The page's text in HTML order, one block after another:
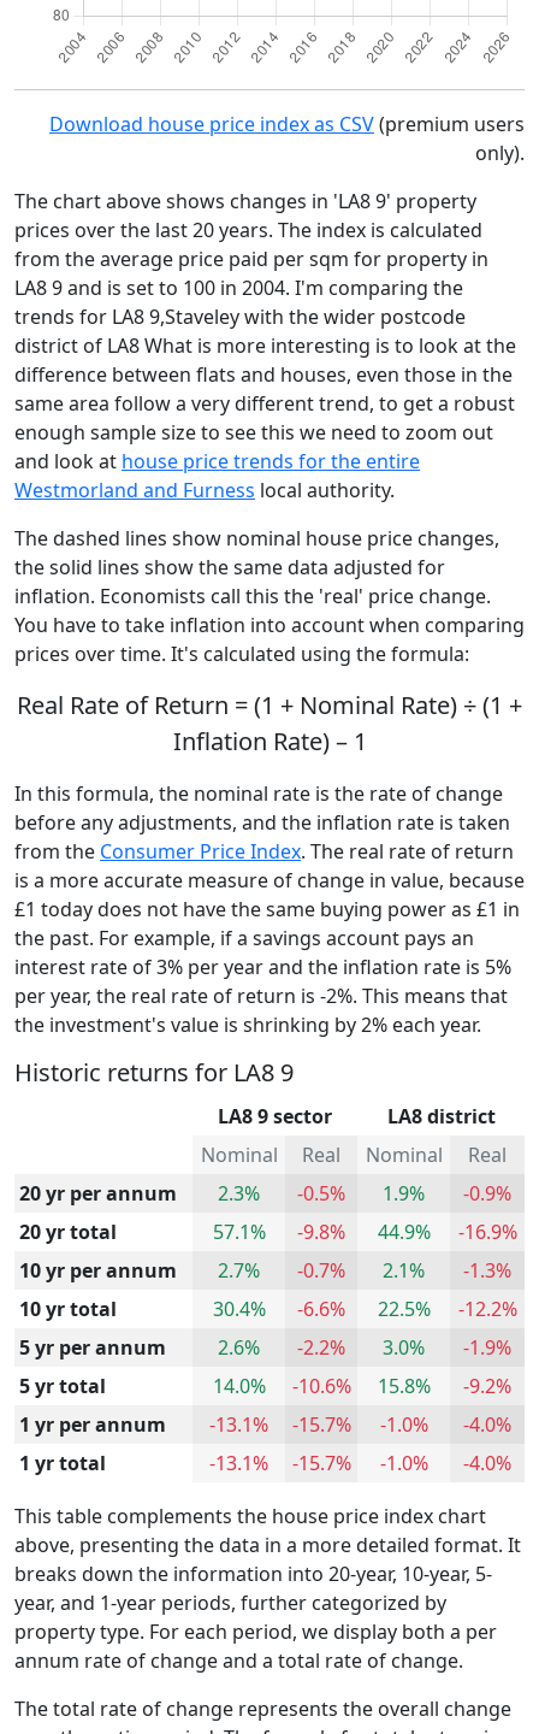
Download house price index as CSV(premium users
only).
The chart above shows changes in 'LA8 9' property
prices over the last 20 years. The index is calculated
from the average price paid per sqm for property in
LA8 9 and is set to 100 in 2004. I'm comparing the
trends for LA8 9,Staveley with the wider postcode
district of LA8 What is more interesting is to look at the
difference between flats and houses, even those in the
same area follow a very different trend, to get a robust
enough sample size to see this we need to zoom out
and look at house price trends for the entire
Westmorland and Furness local authority.
The dashed lines show nominal house price changes,
the solid lines show the same data adjusted for
inflation. Economists call this the 'real' price change.
You have to take inflation into account when comparing
prices over time. It's calculated using the formula:
Real Rate of Return = (1 + Nominal Rate) ÷ (1 +
Inflation Rate) – 1
In this formula, the nominal rate is the rate of change
before any adjustments, and the inflation rate is taken
from the Consumer Price Index. The real rate of return
is a more accurate measure of change in value, because
£1 today does not have the same buying power as £1 in
the past. For example, if a savings account pays an
interest rate of 3% per year and the inflation rate is 5%
per year, the real rate of return is -2%. This means that
the investment's value is shrinking by 2% each year.
Historic returns for LA8 9
LA8 9 sector
LA8 district
Nominal
Real Nominal
Real
20 yr per annum
2.3% -0.5% 1.9%
-0.9%
20 yr total
57.1% -9.8% 44.9%
-16.9%
10 yr per annum
2.7% -0.7% 2.1%
-1.3%
10 yr total
30.4% -6.6% 22.5%
-12.2%
5 yr per annum
2.6% -2.2% 3.0%
-1.9%
5 yr total
14.0% -10.6% 15.8%
-9.2%
1 yr per annum
-13.1% -15.7% -1.0%
-4.0%
1 yr total
-13.1% -15.7% -1.0%
-4.0%
This table complements the house price index chart
above, presenting the data in a more detailed format. It
breaks down the information into 20-year, 10-year, 5-
year, and 1-year periods, further categorized by
property type. For each period, we display both a per
annum rate of change and a total rate of change.
The total rate of change represents the overall change